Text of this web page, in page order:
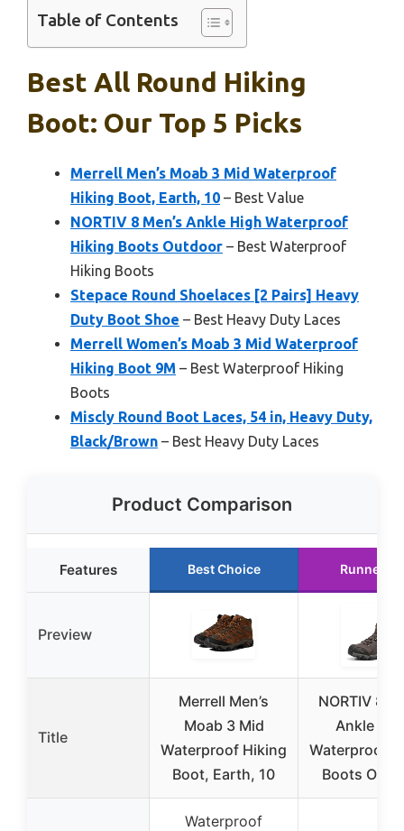
Table of Contents
Best All Round Hiking
Boot: Our Top 5 Picks
Merrell Men’s Moab 3 Mid Waterproof
Hiking Boot, Earth, 10 – Best Value
NORTIV 8 Men’s Ankle High Waterproof
Hiking Boots Outdoor – Best Waterproof
Hiking Boots
Stepace Round Shoelaces [2 Pairs] Heavy
Duty Boot Shoe – Best Heavy Duty Laces
Merrell Women’s Moab 3 Mid Waterproof
Hiking Boot 9M – Best Waterproof Hiking
Boots
Miscly Round Boot Laces, 54 in, Heavy Duty,
Black/Brown – Best Heavy Duty Laces
Product Comparison
Features Best Choice Runner Up
Preview
Title
Merrell Men’s
Moab 3 Mid
Waterproof Hiking
Boot, Earth, 10
NORTIV 8
Ankle
Waterproof
Boots
Waterproof